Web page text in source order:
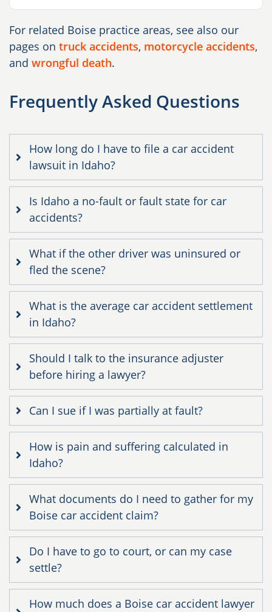
For related Boise practice areas, see also our
pages on truck accidents, motorcycle accidents,
and wrongful death.
Frequently Asked Questions
How long do I have to file a car accident
lawsuit in Idaho?
Is Idaho a no-fault or fault state for car
accidents?
What if the other driver was uninsured or
fled the scene?
What is the average car accident settlement
in Idaho?
Should I talk to the insurance adjuster
before hiring a lawyer?
Can I sue if I was partially at fault?
How is pain and suffering calculated in
Idaho?
What documents do I need to gather for my
Boise car accident claim?
Do I have to go to court, or can my case
settle?
How much does a Boise car accident lawyer